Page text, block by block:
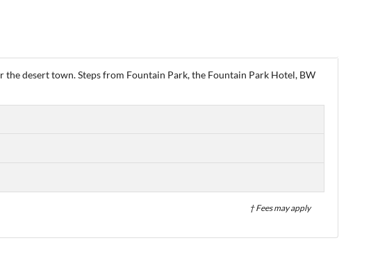
desert town. Steps from Fountain Park, the Fountain Park Hotel, BW
† Fees may apply